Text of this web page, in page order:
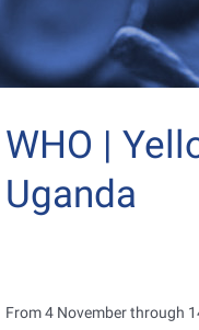
WHO |
Uganda
From 4 November through